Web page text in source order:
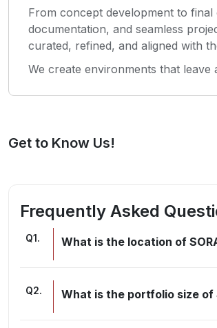
From concept development to
documentation, and seamless
curated, refined, and aligned with
We create environments that
Get to Know Us!
Frequently Asked
Q1. What is the location of
Q2. What is the portfolio size of